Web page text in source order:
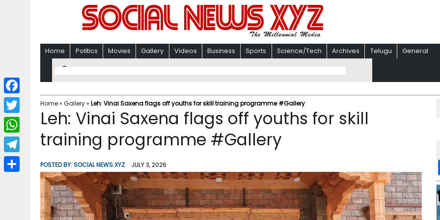
Home Politics Movies Gallery Videos Business Sports Science/Tech Archives Telugu General
Home» Gallery» Leh: Vinai Saxena flags off youths for skill training programme #Gallery
Leh: Vinai Saxena flags off youths for skill
training programme #Gallery
POSTED BY:SOCIAL NEWS XYZ JULY 3, 2026
F
a
c
b
T
w
i
W
h
a
T